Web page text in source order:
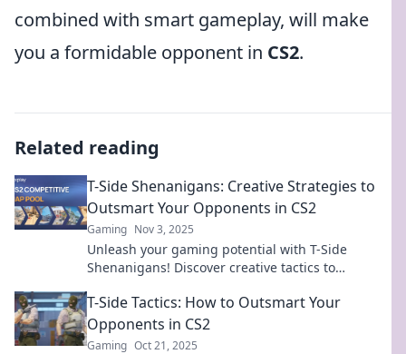
combined with smart gameplay, will make
you a formidable opponent in CS2.
Related reading
T-Side Shenanigans: Creative Strategies to
Outsmart Your Opponents in CS2
Gaming Nov 3, 2025
Unleash your gaming potential with T-Side
Shenanigans! Discover creative tactics to
competition!
T-Side Tactics: How to Outsmart Your
Opponents in CS2
Gaming Oct 21, 2025